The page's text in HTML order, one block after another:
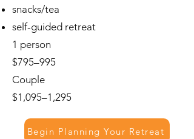
snacks/tea
self-guided retreat
1 person
$795–995
Couple
$1,095–1,295
Begin Planning Your Retreat